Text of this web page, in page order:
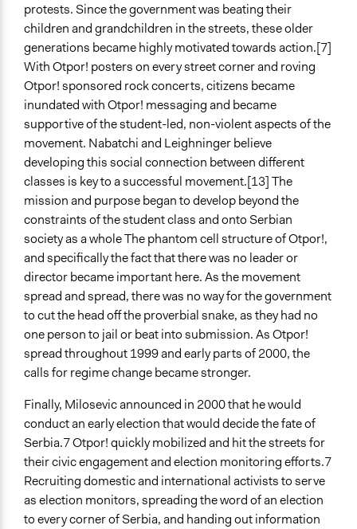
protests. Since the government was beating their
children and grandchildren in the streets, these older
generations became highly motivated towards action.[7]
With Otpor! posters on every street corner and roving
Otpor! sponsored rock concerts, citizens became
inundated with Otpor! messaging and became
supportive of the student-led, non-violent aspects of the
movement. Nabatchi and Leighninger believe
developing this social connection between different
classes is key to a successful movement.[13] The
mission and purpose began to develop beyond the
constraints of the student class and onto Serbian
society as a whole The phantom cell structure of Otpor!,
and specifically the fact that there was no leader or
director became important here. As the movement
spread and spread, there was no way for the government
to cut the head off the proverbial snake, as they had no
one person to jail or beat into submission. As Otpor!
spread throughout 1999 and early parts of 2000, the
calls for regime change became stronger.
Finally, Milosevic announced in 2000 that he would
conduct an early election that would decide the fate of
Serbia.7 Otpor! quickly mobilized and hit the streets for
their civic engagement and election monitoring efforts.7
Recruiting domestic and international activists to serve
as election monitors, spreading the word of an election
to every corner of Serbia, and handing out information